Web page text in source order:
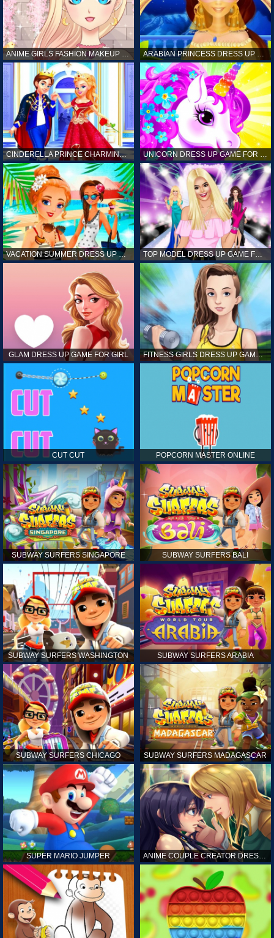
ANIME GIRLS FASHION MAKEUP GAME FOR GIRL ARABIAN PRINCESS DRESS UP GAME FOR GIRL
CINDERELLA PRINCE CHARMING GAME FOR GIRL
VACATION SUMMER DRESS UP GAME FOR GIRL TOP MODEL DRESS UP GAME FOR GIRL
GLAM DRESS UP GAME FOR GIRL FITNESS GIRLS DRESS UP GAME FOR GIRL
CUT CUT POPCORN MASTER ONLINE
SUBWAY SURFERS SINGAPORE SUBWAY SURFERS BALI
SUBWAY SURFERS WASHINGTON SUBWAY SURFERS ARABIA
SUBWAY SURFERS CHICAGO SUBWAY SURFERS MADAGASCAR
SUPER MARIO JUMPER ANIME COUPLE CREATOR DRESS UP GAMES ONLINE